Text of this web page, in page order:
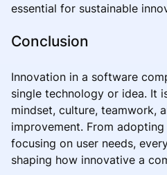
essential for sustainable
Conclusion
Innovation in a software
single technology or idea. It
mindset, culture, teamwork,
improvement. From
focusing on user needs,
shaping how innovative a